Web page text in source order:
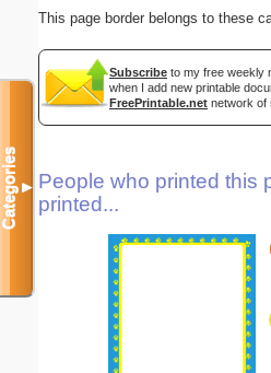
This page border belongs to these
Subscribe to my free weekly
when I add new printable
FreePrintable.net network of
People who printed this
printed...
Categories▼